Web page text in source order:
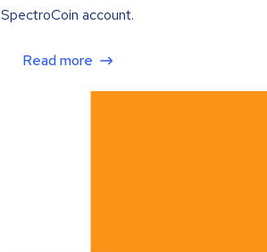
SpectroCoin account.
Read more